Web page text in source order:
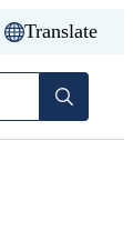
Translate